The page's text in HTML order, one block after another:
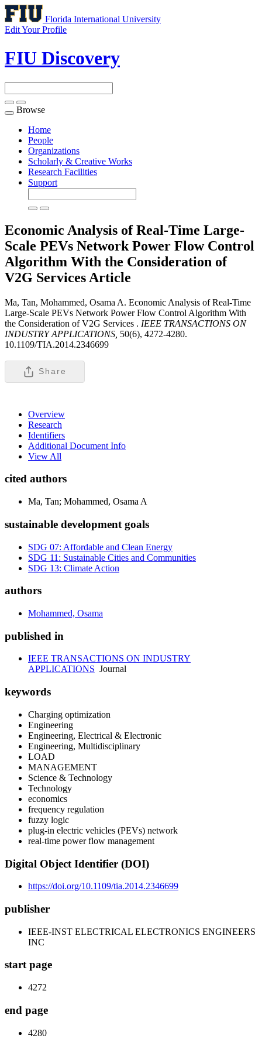
Florida International University
Edit Your Profile
FIU Discovery
Toggle
navigation
Browse
Home
People
Organizations
Scholarly & Creative Works
Research Facilities
Support
Economic Analysis of Real-Time Large-
Scale PEVs Network Power Flow Control
Algorithm With the Consideration of
V2G Services Article
Ma, Tan, Mohammed, Osama A. Economic Analysis of Real-Time
Large-Scale PEVs Network Power Flow Control Algorithm With
the Consideration of V2G Services . IEEE TRANSACTIONS ON
INDUSTRY APPLICATIONS, 50(6), 4272-4280.
10.1109/TIA.2014.2346699
Share
Overview
Research
Identifiers
Additional Document Info
View All
cited authors
Ma, Tan; Mohammed, Osama A
sustainable development goals
SDG 07: Affordable and Clean Energy
SDG 11: Sustainable Cities and Communities
SDG 13: Climate Action
authors
Mohammed, Osama
published in
IEEE TRANSACTIONS ON INDUSTRY
APPLICATIONS Journal
keywords
Charging optimization
Engineering
Engineering, Electrical & Electronic
Engineering, Multidisciplinary
LOAD
MANAGEMENT
Science & Technology
Technology
economics
frequency regulation
fuzzy logic
plug-in electric vehicles (PEVs) network
real-time power flow management
Digital Object Identifier (DOI)
https://doi.org/10.1109/tia.2014.2346699
publisher
IEEE-INST ELECTRICAL ELECTRONICS ENGINEERS
INC
start page
4272
end page
4280